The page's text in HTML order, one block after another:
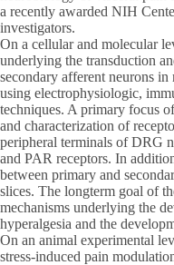
a recently awarded NIH
investigators.
On a cellular and molecular
underlying the transduction
secondary afferent neurons
using electrophysiologic,
techniques. A primary focus
and characterization of
peripheral terminals of DRG
and PAR receptors. In
between primary and
slices. The longterm goal of
mechanisms underlying the
hyperalgesia and the
On an animal experimental
stress-induced pain